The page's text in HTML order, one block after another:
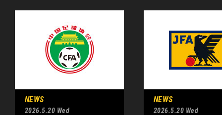
NEWS
2026.5.20 Wed
NEWS
2026.5.20 Wed